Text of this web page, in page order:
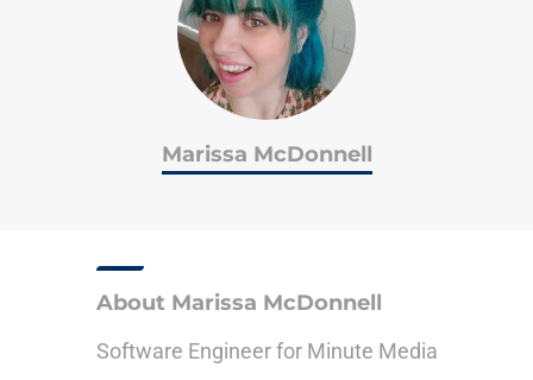
Marissa McDonnell
About Marissa McDonnell
Software Engineer for Minute Media